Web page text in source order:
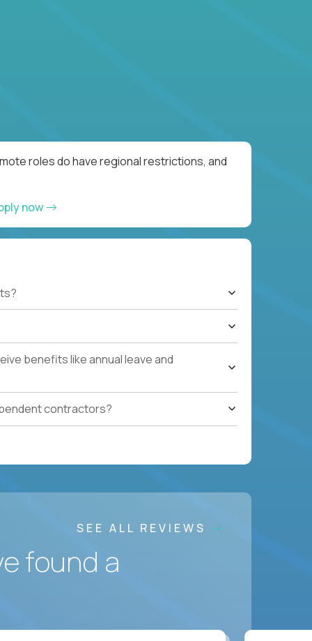
roles do have regional restrictions, and
now
benefits like annual leave and
contractors?
SEE ALL REVIEWS
found a